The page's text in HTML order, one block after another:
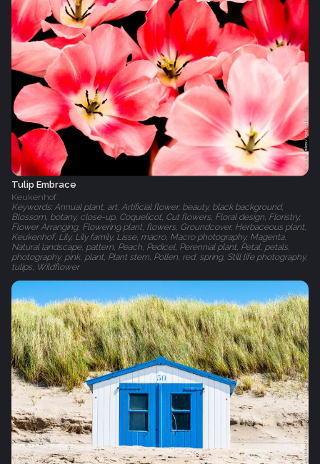
Tulip Embrace
Keukenhof
Keywords: Annual plant, art, Artificial flower, beauty, black background,
Blossom, botany, close-up, Coquelicot, Cut flowers, Floral design, Floristry,
Flower Arranging, Flowering plant, flowers, Groundcover, Herbaceous plant,
Keukenhof, Lily, Lily family, Lisse, macro, Macro photography, Magenta,
Natural landscape, pattern, Peach, Pedicel, Perennial plant, Petal, petals,
photography, pink, plant, Plant stem, Pollen, red, spring, Still life photography,
tulips, Wildflower